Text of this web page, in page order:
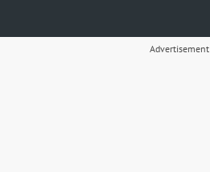
Advertisement